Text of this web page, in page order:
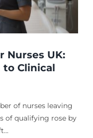
Nurses UK:
to Clinical
of nurses leaving
of qualifying rose by